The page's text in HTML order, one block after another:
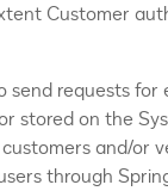
Customer
send requests
stored on the
and/
through